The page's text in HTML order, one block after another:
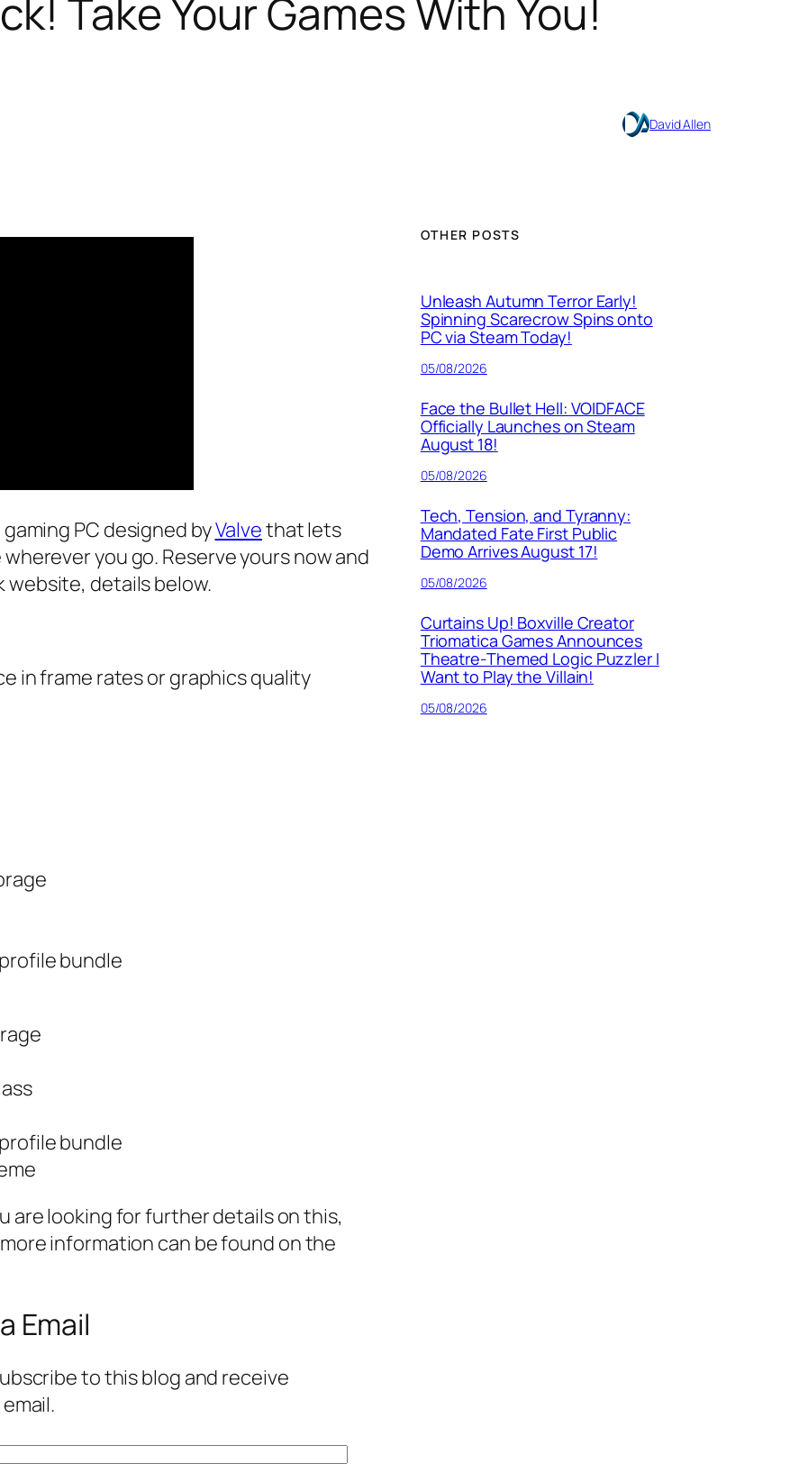
Take Your Games With You!
David Allen
PC designed byValvethat lets
you go. Reserve yours now and
website, details below.
in frame rates or graphics quality
bundle
bundle
are looking for further details on this,
information can be found on the
Email
to this blog and receive
OTHER POSTS
Unleash Autumn Terror Early!
Spinning Scarecrow Spins onto
PC via Steam Today!
05/08/2026
Face the Bullet Hell: VOIDFACE
Officially Launches on Steam
August 18!
05/08/2026
Tech, Tension, and Tyranny:
Mandated Fate First Public
Demo Arrives August 17!
05/08/2026
Curtains Up! Boxville Creator
Triomatica Games Announces
Theatre-Themed Logic Puzzler I
Want to Play the Villain!
05/08/2026